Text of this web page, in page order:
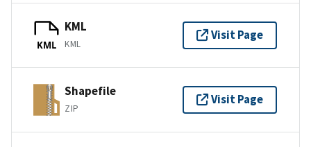
KML
KML
KML
Visit Page
Shapefile
ZIP
Visit Page